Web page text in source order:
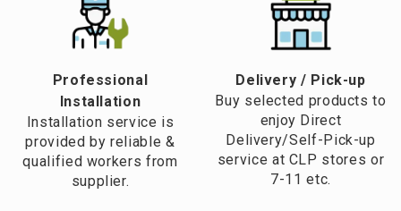
Professional
Installation
Installation service is
provided by reliable &
qualified workers from
supplier.
​Delivery / Pick-up​
Buy selected products to
enjoy Direct
Delivery/Self-Pick-up
service at CLP stores or
7-11 etc.